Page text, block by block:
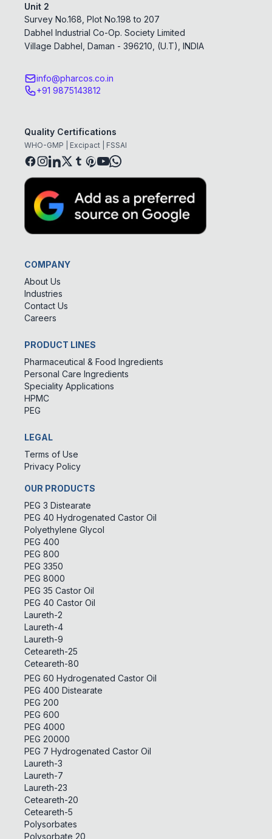
Unit 2
Survey No.168, Plot No.198 to 207
Dabhel Industrial Co-Op. Society Limited
Village Dabhel, Daman - 396210, (U.T), INDIA
info@pharcos.co.in
+91 9875143812
Quality Certifications
WHO-GMP | Excipact | FSSAI
COMPANY
About Us
Industries
Contact Us
Careers
PRODUCT LINES
Pharmaceutical & Food Ingredients
Personal Care Ingredients
Speciality Applications
HPMC
PEG
LEGAL
Terms of Use
Privacy Policy
OUR PRODUCTS
PEG 3 Distearate
PEG 40 Hydrogenated Castor Oil
Polyethylene Glycol
PEG 400
PEG 800
PEG 3350
PEG 8000
PEG 35 Castor Oil
PEG 40 Castor Oil
Laureth-2
Laureth-4
Laureth-9
Ceteareth-25
Ceteareth-80
PEG 60 Hydrogenated Castor Oil
PEG 400 Distearate
PEG 200
PEG 600
PEG 4000
PEG 20000
PEG 7 Hydrogenated Castor Oil
Laureth-3
Laureth-7
Laureth-23
Ceteareth-20
Ceteareth-5
Polysorbates
Polysorbate 20